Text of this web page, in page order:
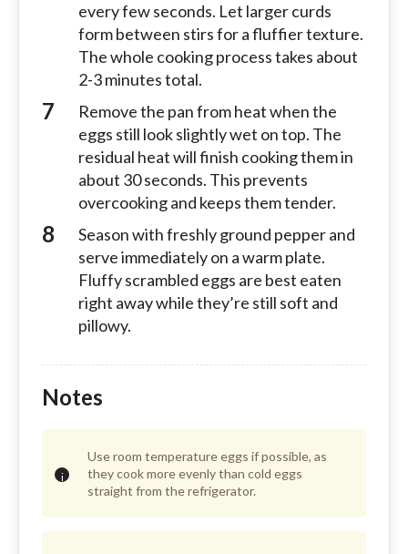
every few seconds. Let larger curds
form between stirs for a fluffier texture.
The whole cooking process takes about
2-3 minutes total.
Remove the pan from heat when the
eggs still look slightly wet on top. The
residual heat will finish cooking them in
about 30 seconds. This prevents
overcooking and keeps them tender.
Season with freshly ground pepper and
serve immediately on a warm plate.
Fluffy scrambled eggs are best eaten
right away while they’re still soft and
pillowy.
Notes
Use room temperature eggs if possible, as
they cook more evenly than cold eggs
straight from the refrigerator.